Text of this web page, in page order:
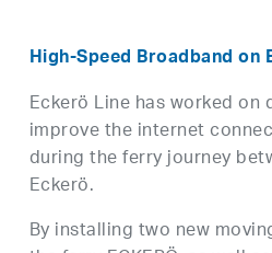
High-Speed Broadband on
Eckerö Line has worked
improve the internet
during the ferry journey
Eckerö.
By installing two new